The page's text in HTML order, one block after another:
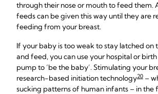
through their nose or mouth to feed them.
feeds can be given this way until they are
feeding from your breast.
If your baby is too weak to stay latched on
and feed, you can use your hospital or
pump to ‘be the baby’. Stimulating your
research-based initiation technology20 –
sucking patterns of human infants – in the